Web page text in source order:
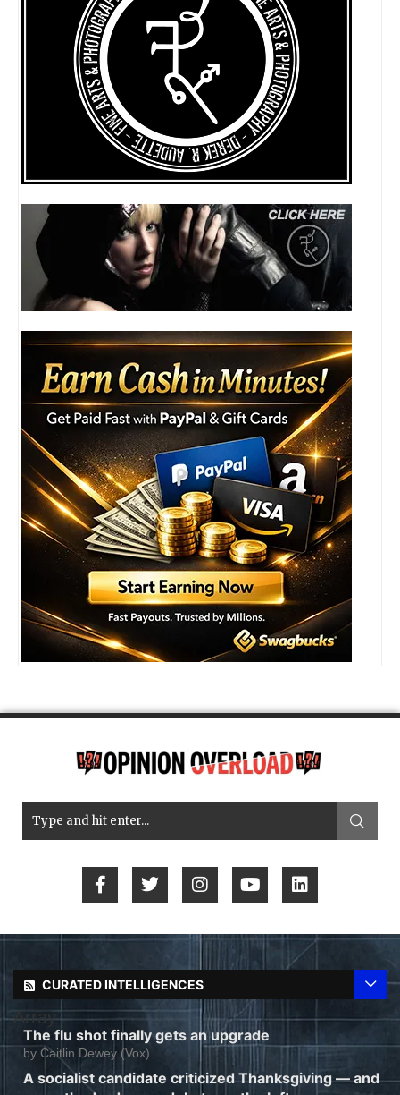
CURATED INTELLIGENCES
Array
The flu shot finally gets an upgrade
by Caitlin Dewey (Vox)
A socialist candidate criticized Thanksgiving — and